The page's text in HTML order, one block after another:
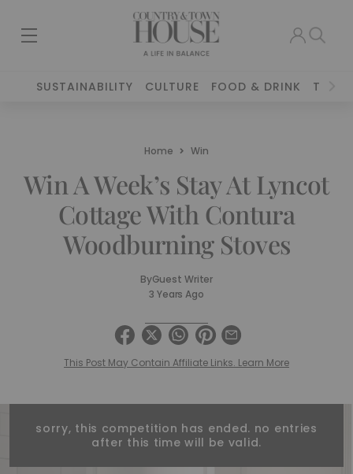
SUSTAINABILITY CULTURE FOOD & DRINK
Home Win
Win A Week’s Stay At Lyncot
Cottage With Contura
Woodburning Stoves
ByGuest Writer
3 Years Ago
This Post May Contain Affiliate Links. Learn More
sorry, this competition has ended. no entries
after this time will be valid.